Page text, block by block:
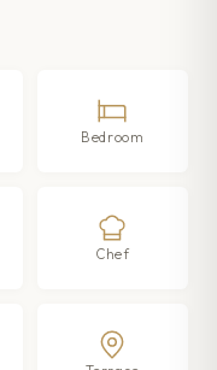
Bedroom
Chef